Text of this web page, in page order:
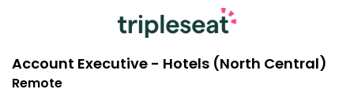
Account Executive - Hotels (North Central)
Remote